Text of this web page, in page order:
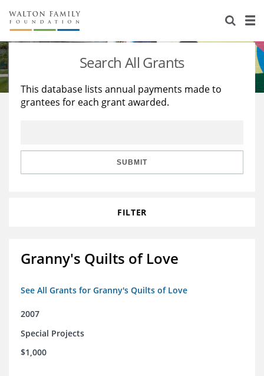
About Us
Staff
Reports & Financials
Stories
Education
Learning
Search All Grants
This database lists annual payments made to
grantees for each grant awarded.
SUBMIT
FILTER
Granny's Quilts of Love
See All Grants for Granny's Quilts of Love
2007
Special Projects
$1,000